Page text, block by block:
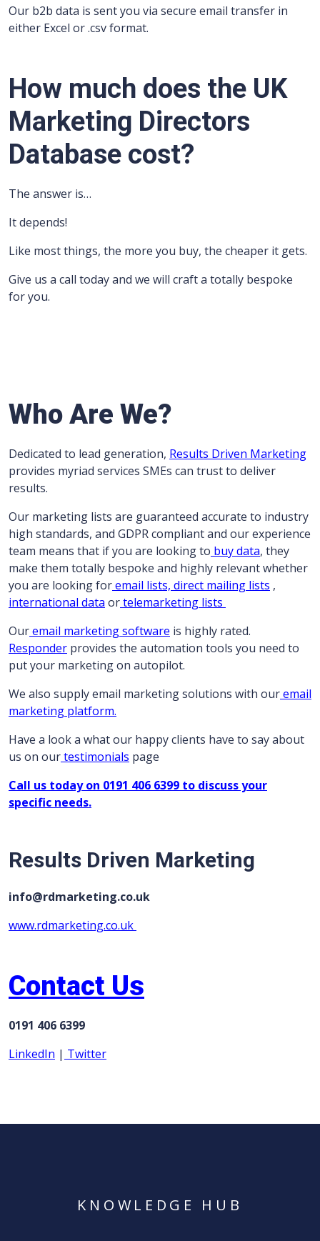
Our b2b data is sent you via secure email transfer in
either Excel or .csv format.
How much does the UK
Marketing Directors
Database cost?
The answer is…
It depends!
Like most things, the more you buy, the cheaper it gets.
Give us a call today and we will craft a totally bespoke
for you.
Who Are We?
Dedicated to lead generation, Results Driven Marketing
provides myriad services SMEs can trust to deliver
results.
Our marketing lists are guaranteed accurate to industry
high standards, and GDPR compliant and our experience
team means that if you are looking to buy data, they
make them totally bespoke and highly relevant whether
you are looking foremail lists, direct mailing lists ,
international data ortelemarketing lists
Ouremail marketing software is highly rated.
Responder provides the automation tools you need to
put your marketing on autopilot.
We also supply email marketing solutions with ouremail
marketing platform.
Have a look a what our happy clients have to say about
us on ourtestimonials page
Call us today on 0191 406 6399 to discuss your
specific needs.
Results Driven Marketing
info@rdmarketing.co.uk
www.rdmarketing.co.uk
Contact Us
0191 406 6399
LinkedIn | Twitter
KNOWLEDGE HUB